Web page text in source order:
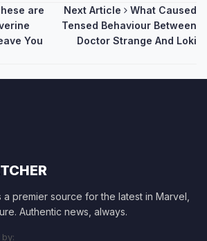
are
You
Next Article
What Caused
Tensed Behaviour Between
Doctor Strange And Loki
a premier source for the latest in Marvel,
Authentic news, always.